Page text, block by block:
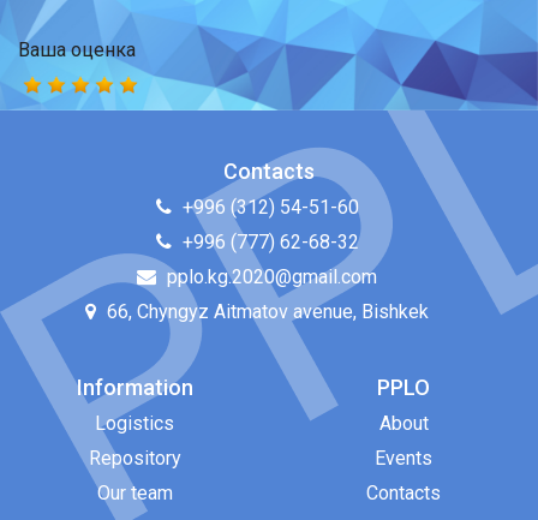
Ваша оценка
Contacts
+996 (312) 54-51-60
+996 (777) 62-68-32
pplo.kg.2020@gmail.com
66, Chyngyz Aitmatov avenue, Bishkek
Information
Logistics
Repository
Our team
PPLO
About
Events
Contacts